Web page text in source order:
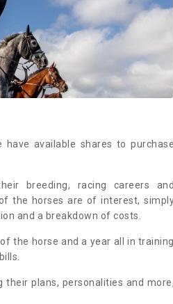
available shares to purchase
breeding, racing careers and
the horses are of interest,
and a breakdown of costs.
the horse and a year all in training
their plans, personalities and more,